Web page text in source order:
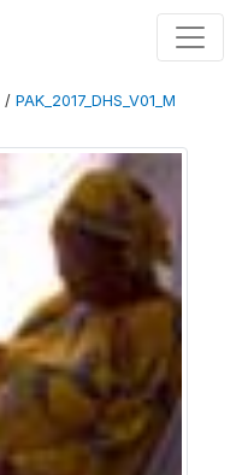
/ PAK_2017_DHS_V01_M